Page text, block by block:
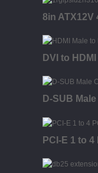
8in ATX12V
DVI to
D-SUB
PCI-E 1 to